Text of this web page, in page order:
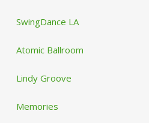
SwingDance LA
Atomic Ballroom
Lindy Groove
Memories